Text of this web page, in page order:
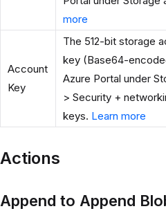
more
Account
Key
The 512-bit storage
key (Base64-
Azure Portal under
> Security +
keys. Learn more
Actions
Append to Append